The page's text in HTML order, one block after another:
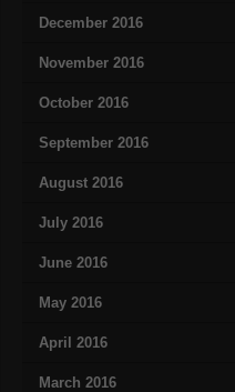
December 2016
November 2016
October 2016
September 2016
August 2016
July 2016
June 2016
May 2016
April 2016
March 2016